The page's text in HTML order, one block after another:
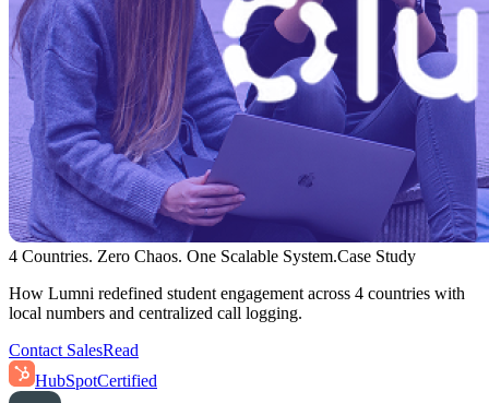
4 Countries. Zero Chaos. One Scalable System.Case Study
How Lumni redefined student engagement across 4 countries with
local numbers and centralized call logging.
Contact SalesRead
HubSpotCertified